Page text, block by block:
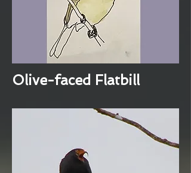
Olive-faced Flatbill